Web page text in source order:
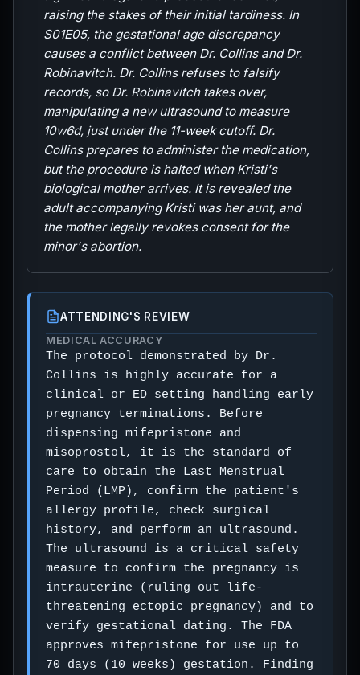
raising the stakes of their initial tardiness. In
S01E05, the gestational age discrepancy
causes a conflict between Dr. Collins and Dr.
Robinavitch. Dr. Collins refuses to falsify
records, so Dr. Robinavitch takes over,
manipulating a new ultrasound to measure
10w6d, just under the 11-week cutoff. Dr.
Collins prepares to administer the medication,
but the procedure is halted when Kristi's
biological mother arrives. It is revealed the
adult accompanying Kristi was her aunt, and
the mother legally revokes consent for the
minor's abortion.
ATTENDING'S REVIEW
MEDICAL ACCURACY
The protocol demonstrated by Dr.
Collins is highly accurate for a
clinical or ED setting handling early
pregnancy terminations. Before
dispensing mifepristone and
misoprostol, it is the standard of
care to obtain the Last Menstrual
Period (LMP), confirm the patient's
allergy profile, check surgical
history, and perform an ultrasound.
The ultrasound is a critical safety
measure to confirm the pregnancy is
intrauterine (ruling out life-
threatening ectopic pregnancy) and to
verify gestational dating. The FDA
approves mifepristone for use up to
70 days (10 weeks) gestation. Finding